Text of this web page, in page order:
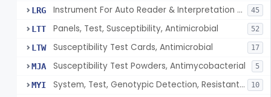
LRG Instrument For Auto Reader & Interpretation Of Overnight Suscept. Systems 45
LTT Panels, Test, Susceptibility, Antimicrobial 52
LTW Susceptibility Test Cards, Antimicrobial 17
MJA Susceptibility Test Powders, Antimycobacterial 5
MYI System, Test, Genotypic Detection, Resistant Markers, Staphylococcus Colonies 10